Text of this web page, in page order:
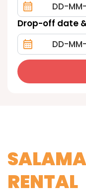
Drop-off date
RENTAL